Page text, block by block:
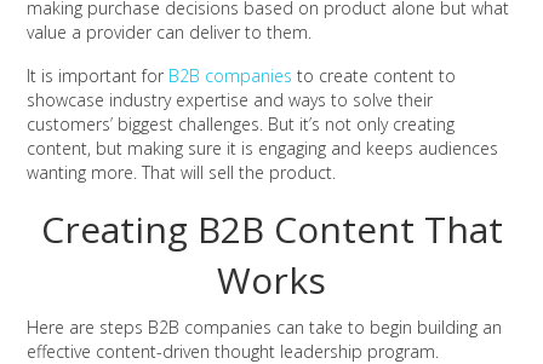
making purchase decisions based on product alone but what
value a provider can deliver to them.
It is important for B2B companies to create content to
showcase industry expertise and ways to solve their
customers’ biggest challenges. But it’s not only creating
content, but making sure it is engaging and keeps audiences
wanting more. That will sell the product.
Creating B2B Content That
Works
Here are steps B2B companies can take to begin building an
effective content-driven thought leadership program.